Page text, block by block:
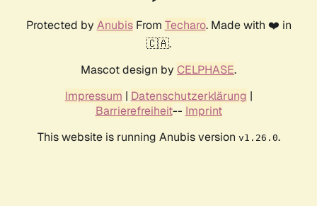
Protected by AnubisFrom Techaro. Made with ❤️ in
🇨🇦.
Mascot design by CELPHASE.
Impressum | Datenschutzerklärung |
Barrierefreiheit-- Imprint
This website is running Anubis version v1.26.0.